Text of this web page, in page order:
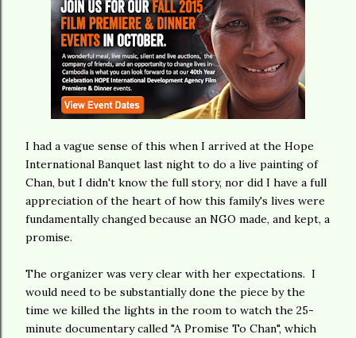
I had a vague sense of this when I arrived at the Hope
International Banquet last night to do a live painting of
Chan, but I didn't know the full story, nor did I have a full
appreciation of the heart of how this family's lives were
fundamentally changed because an NGO made, and kept, a
promise.
The organizer was very clear with her expectations. I
would need to be substantially done the piece by the
time we killed the lights in the room to watch the 25-
minute documentary called "A Promise To Chan", which